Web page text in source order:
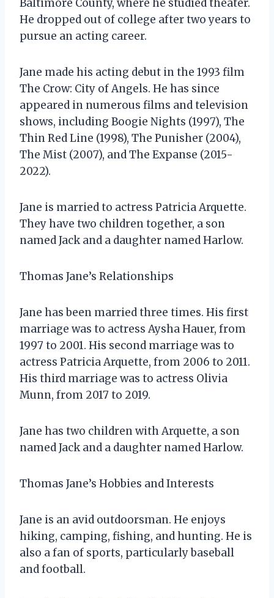
Baltimore County, where he studied theater.
He dropped out of college after two years to
pursue an acting career.
Jane made his acting debut in the 1993 film
The Crow: City of Angels. He has since
appeared in numerous films and television
shows, including Boogie Nights (1997), The
Thin Red Line (1998), The Punisher (2004),
The Mist (2007), and The Expanse (2015-
2022).
Jane is married to actress Patricia Arquette.
They have two children together, a son
named Jack and a daughter named Harlow.
Thomas Jane’s Relationships
Jane has been married three times. His first
marriage was to actress Aysha Hauer, from
1997 to 2001. His second marriage was to
actress Patricia Arquette, from 2006 to 2011.
His third marriage was to actress Olivia
Munn, from 2017 to 2019.
Jane has two children with Arquette, a son
named Jack and a daughter named Harlow.
Thomas Jane’s Hobbies and Interests
Jane is an avid outdoorsman. He enjoys
hiking, camping, fishing, and hunting. He is
also a fan of sports, particularly baseball
and football.